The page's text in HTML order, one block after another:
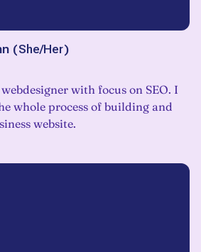
(She/Her)
with focus on SEO. I
whole process of building and
website.